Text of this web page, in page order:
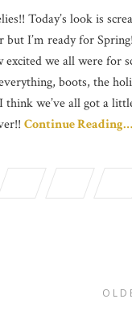
Today’s look is
I’m ready for
excited we all were for
boots, the
think we’ve all got a
Continue Reading…